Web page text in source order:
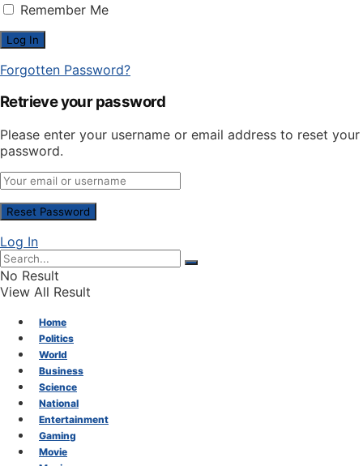
Remember Me
Forgotten Password?
Retrieve your password
Please enter your username or email address to reset your
password.
Log In
No Result
View All Result
Home
Politics
World
Business
Science
National
Entertainment
Gaming
Movie